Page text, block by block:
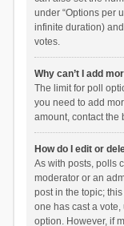
under “Options per
infinite duration)
votes.
Why can’t I add
The limit for poll
you need to add
amount, contact the
How do I edit or
As with posts, polls
moderator or an
post in the topic;
one has cast a vote,
option. However, if